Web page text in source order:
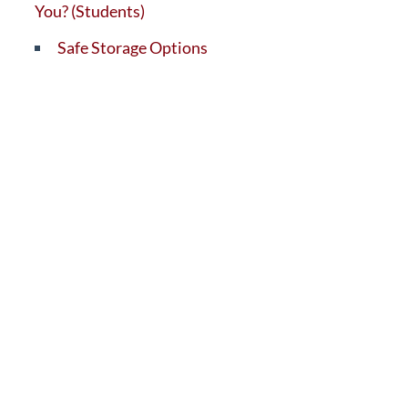
You? (Students)
Safe Storage Options